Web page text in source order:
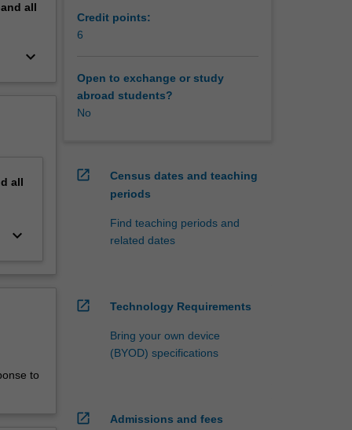
all
keyboard_arrow_down
all
keyboard_arrow_down
to
Credit points:
6
Open to exchange or study
abroad students?
No
open_in_new
Census dates and teaching
periods
Find teaching periods and
related dates
open_in_new Technology Requirements
Bring your own device
(BYOD) specifications
open_in_new
Admissions and fees